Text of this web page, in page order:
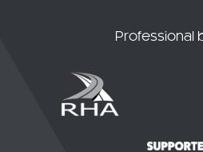
Professional